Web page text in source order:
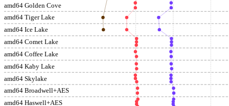
amd64 Golden Cove
amd64 Tiger Lake
amd64 Ice Lake
amd64 Comet Lake
amd64 Coffee Lake
amd64 Kaby Lake
amd64 Skylake
amd64 Broadwell+AES
amd64 Haswell+AES